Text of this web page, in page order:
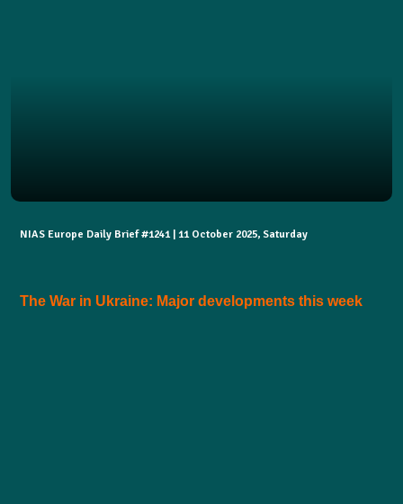
NIAS Europe Daily Brief #1241 | 11 October 2025, Saturday
The War in Ukraine: Major developments this week